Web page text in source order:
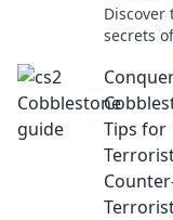
Discover
secrets
Unravel
gems and
that
Tips for